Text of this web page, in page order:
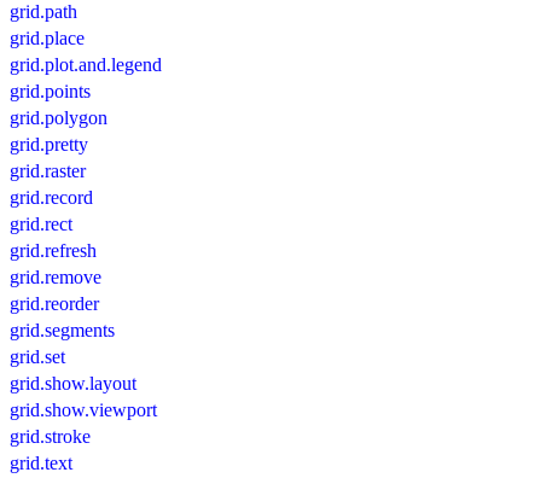
grid.path
grid.place
grid.plot.and.legend
grid.points
grid.polygon
grid.pretty
grid.raster
grid.record
grid.rect
grid.refresh
grid.remove
grid.reorder
grid.segments
grid.set
grid.show.layout
grid.show.viewport
grid.stroke
grid.text